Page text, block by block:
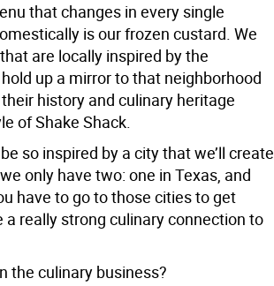
that changes in every single
is our frozen custard. We
are locally inspired by the
up a mirror to that neighborhood
history and culinary heritage
of Shake Shack.
so inspired by a city that we’ll create
only have two: one in Texas, and
have to go to those cities to get
really strong culinary connection to
the culinary business?